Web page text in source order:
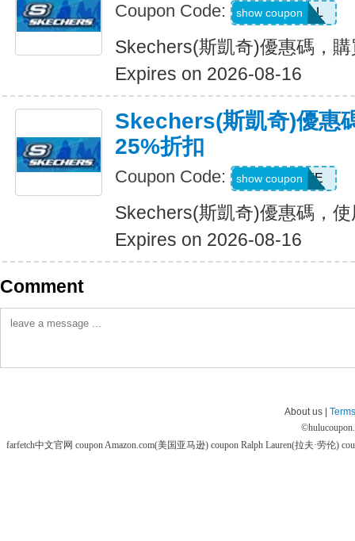
Coupon Code: SWEATDEAL
show coupon
Skechers(斯凱奇)優惠碼，
Expires on 2026-08-16
Skechers(斯凱奇)優惠
25%折扣
Coupon Code: WELCOME
show coupon
Skechers(斯凱奇)優惠碼，
Expires on 2026-08-16
Comment
About us |
©
farfetch中文官网 couponAmazon.com(美国亚马逊) coupon Ralph Lauren(拉夫·劳伦)